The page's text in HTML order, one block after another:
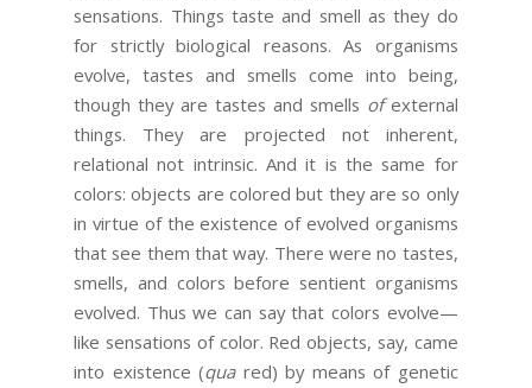
sensations. Things taste and smell as they do
for strictly biological reasons. As organisms
evolve, tastes and smells come into being,
though they are tastes and smells ofexternal
things. They are projected not inherent,
relational not intrinsic. And it is the same for
colors: objects are colored but they are so only
in virtue of the existence of evolved organisms
that see them that way. There were no tastes,
smells, and colors before sentient organisms
evolved. Thus we can say that colors evolve—
like sensations of color. Red objects, say, came
into existence (quared) by means of genetic